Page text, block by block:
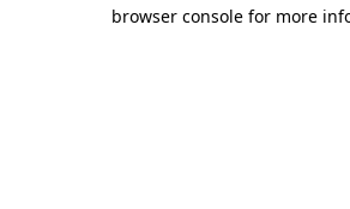
browser console for more